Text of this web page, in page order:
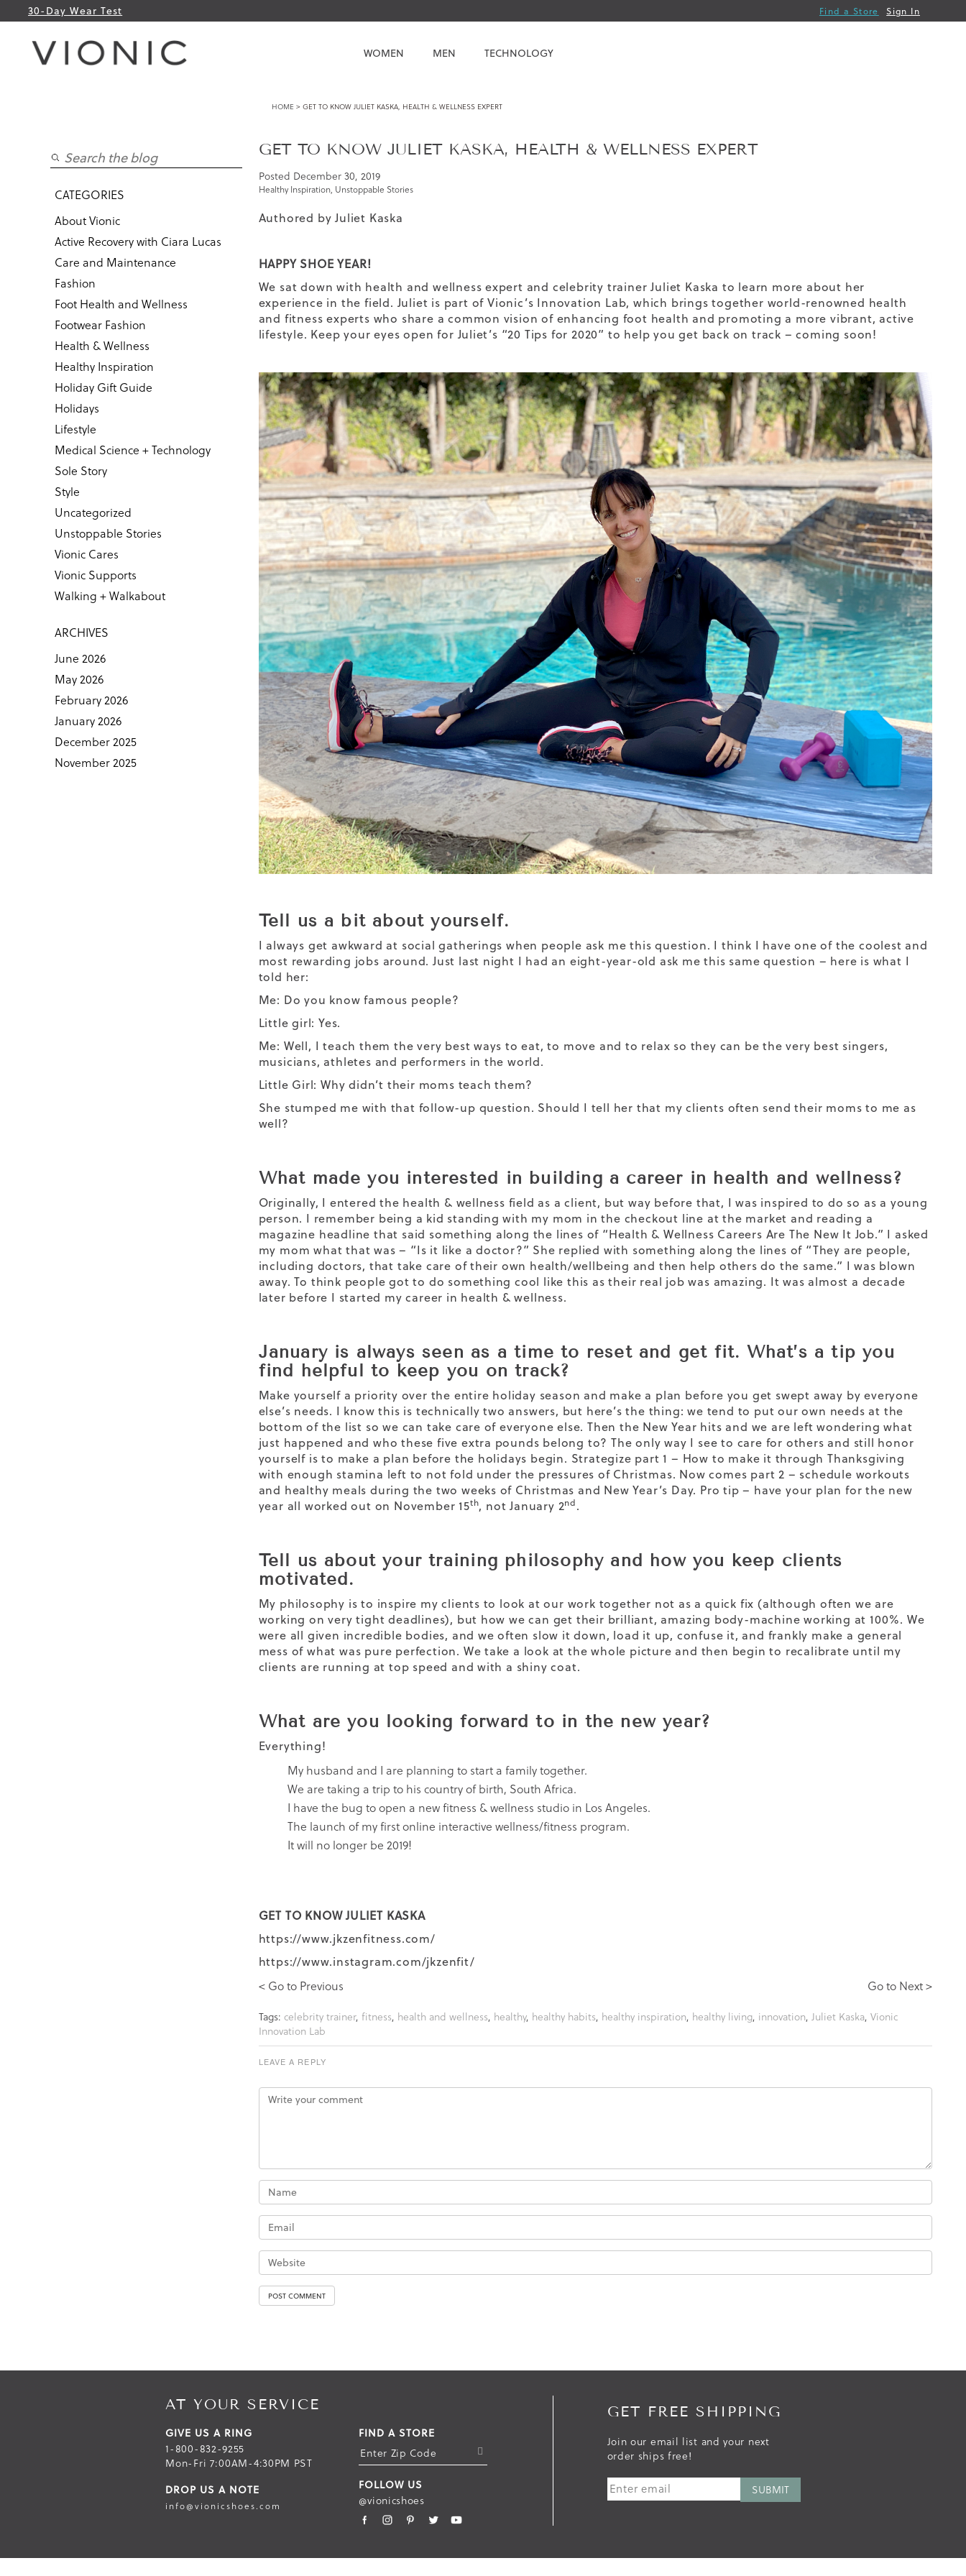
30-Day Wear Test Find a Store Sign In
WOMEN MEN TECHNOLOGY
HOME > GET TO KNOW JULIET KASKA, HEALTH & WELLNESS EXPERT
CATEGORIES
About Vionic
Active Recovery with Ciara Lucas
Care and Maintenance
Fashion
Foot Health and Wellness
Footwear Fashion
Health & Wellness
Healthy Inspiration
Holiday Gift Guide
Holidays
Lifestyle
Medical Science + Technology
Sole Story
Style
Uncategorized
Unstoppable Stories
Vionic Cares
Vionic Supports
Walking + Walkabout
ARCHIVES
June 2026
May 2026
February 2026
January 2026
December 2025
November 2025
GET TO KNOW JULIET KASKA, HEALTH & WELLNESS EXPERT
Posted December 30, 2019
Healthy Inspiration, Unstoppable Stories
Authored byJuliet Kaska
HAPPY SHOE YEAR!
We sat down with health and wellness expert and celebrity trainerJuliet Kaska to learn more about her
experience in the field. Juliet is part of Vionic’s Innovation Lab, which brings together world-renowned health
and fitness experts who share a common vision of enhancing foot health and promoting a more vibrant, active
lifestyle. Keep your eyes open for Juliet’s “20 Tips for 2020” to help you get back on track – coming soon!
Tell us a bit about yourself.
I always get awkward at social gatherings when people ask me this question. I think I have one of the coolest and
most rewarding jobs around. Just last night I had an eight-year-old ask me this same question – here is what I
told her:
Me: Do you know famous people?
Little girl: Yes.
Me: Well, I teach them the very best ways to eat, to move and to relax so they can be the very best singers,
musicians, athletes and performers in the world.
Little Girl: Why didn’t their moms teach them?
She stumped me with that follow-up question. Should I tell her that my clients often send their moms to me as
well?
What made you interested in building a career in health and wellness?
Originally, I entered the health & wellness field as a client, but way before that, I was inspired to do so as a young
person. I remember being a kid standing with my mom in the checkout line at the market and reading a
magazine headline that said something along the lines of “Health & Wellness Careers Are The New It Job.” I asked
my mom what that was – “Is it like a doctor?” She replied with something along the lines of “They are people,
including doctors, that take care of their own health/wellbeing and then help others do the same.” I was blown
away. To think people got to do something cool like this as their real job was amazing. It was almost a decade
later before I started my career in health & wellness.
January is always seen as a time to reset and get fit. What’s a tip you
find helpful to keep you on track?
Make yourself a priority over the entire holiday season and make a plan before you get swept away by everyone
else’s needs. I know this is technically two answers, but here’s the thing: we tend to put our own needs at the
bottom of the list so we can take care of everyone else. Then the New Year hits and we are left wondering what
just happened and who these five extra pounds belong to? The only way I see to care for others and still honor
yourself is to make a plan before the holidays begin. Strategize part 1 – How to make it through Thanksgiving
with enough stamina left to not fold under the pressures of Christmas. Now comes part 2 – schedule workouts
and healthy meals during the two weeks of Christmas and New Year’s Day. Pro tip – have your plan for the new
year all worked out on November 15th, not January 2nd.
Tell us about your training philosophy and how you keep clients
motivated.
My philosophy is to inspire my clients to look at our work together not as a quick fix (although often we are
working on very tight deadlines), but how we can get their brilliant, amazing body-machine working at 100%. We
were all given incredible bodies, and we often slow it down, load it up, confuse it, and frankly make a general
mess of what was pure perfection. We take a look at the whole picture and then begin to recalibrate until my
clients are running at top speed and with a shiny coat.
What are you looking forward to in the new year?
Everything!
My husband and I are planning to start a family together.
We are taking a trip to his country of birth, South Africa.
I have the bug to open a new fitness & wellness studio in Los Angeles.
The launch of my first online interactive wellness/fitness program.
It will no longer be 2019!
GET TO KNOW JULIET KASKA
https://www.jkzenfitness.com/
https://www.instagram.com/jkzenfit/
< Go to Previous
Go to Next >
Tags: celebrity trainer, fitness, health and wellness, healthy, healthy habits, healthy inspiration, healthy living, innovation, Juliet Kaska, Vionic
Innovation Lab
LEAVE A REPLY
AT YOUR SERVICE
GIVE US A RING
1-800-832-9255
Mon-Fri 7:00AM-4:30PM PST
DROP US A NOTE
info@vionicshoes.com
FIND A STORE
U
FOLLOW US
@vionicshoes
GET FREE SHIPPING
Join our email list and your next
order ships free!